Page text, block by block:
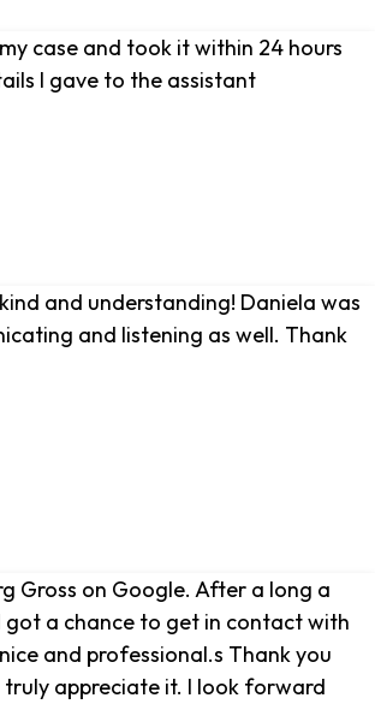
case and took it within 24 hours
I gave to the assistant
and understanding! Daniela was
and listening as well. Thank
Gross on Google. After a long a
got a chance to get in contact with
and professional.s Thank you
truly appreciate it. I look forward